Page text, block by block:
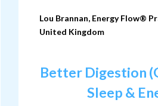
Lou Brannan, Energy Flow®
United Kingdom
Better Digestion
Sleep &